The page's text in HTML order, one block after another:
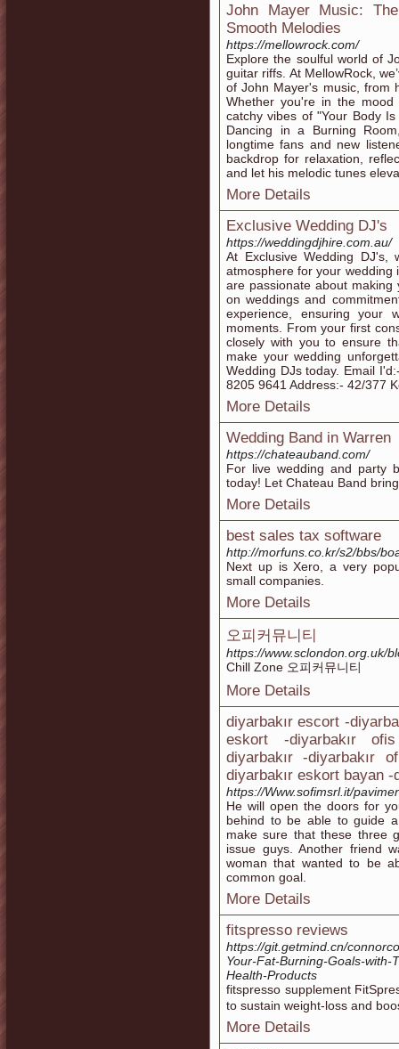
John Mayer Music:
Smooth Melodies
https://mellowrock.com/
Explore the soulful world of
guitar riffs. At MellowRock,
of John Mayer's music, from
Whether you're in the
catchy vibes of "Your Body
Dancing in a Burning
longtime fans and new
backdrop for relaxation,
and let his melodic tunes
More Details
Exclusive Wedding DJ's
https://weddingdjhire.com.au/
At Exclusive Wedding DJ's,
atmosphere for your wedding
are passionate about
on weddings and
experience, ensuring your
moments. From your first
closely with you to ensure
make your wedding
Wedding DJs today. Email
8205 9641 Address:- 42/377
More Details
Wedding Band in Warren
https://chateauband.com/
For live wedding and party
today! Let Chateau Band
More Details
best sales tax software
http://morfuns.co.kr/s2/bbs/
Next up is Xero, a very
small companies.
More Details
오피커뮤니티
https://www.sclondon.org.uk/
Chill Zone 오피커뮤니티
More Details
diyarbakır escort -
eskort -diyarbakır
diyarbakır -diyarbakır
diyarbakır eskort bayan
https://Www.sofimsrl.it/
He will open the doors for
behind to be able to guide
make sure that these three
issue guys. Another friend
woman that wanted to be
common goal.
More Details
fitspresso reviews
https://git.getmind.cn/
Your-Fat-Burning-Goals-with-
Health-Products
fitsprеsso ѕupplement
to sustain weiɡht-loss and
More Details